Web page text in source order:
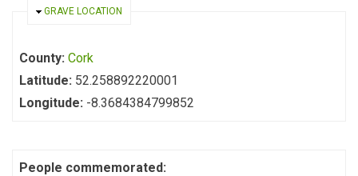
HIDE
GRAVE LOCATION
County: Cork
Latitude: 52.258892220001
Longitude: -8.3684384799852
People commemorated: